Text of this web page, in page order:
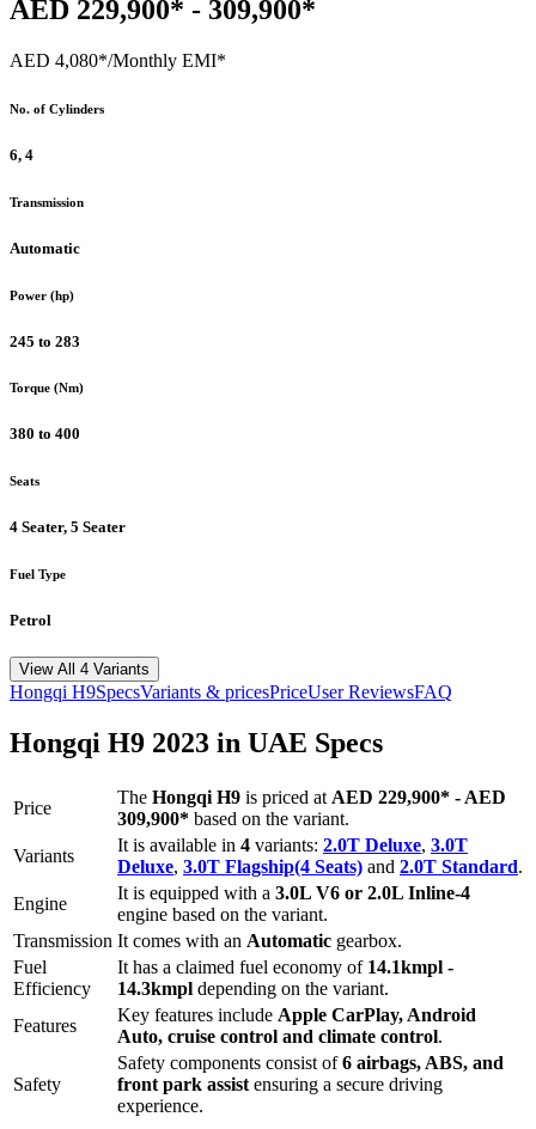
AED 229,900* - 309,900*
AED 4,080*/Monthly EMI*
No. of Cylinders
6, 4
Transmission
Automatic
Power (hp)
245 to 283
Torque (Nm)
380 to 400
Seats
4 Seater, 5 Seater
Fuel Type
Petrol
View All 4 Variants
Hongqi H9SpecsVariants & pricesPriceUser ReviewsFAQ
Hongqi H9 2023 in UAE Specs
Price
The Hongqi H9 is priced at AED 229,900* - AED
309,900* based on the variant.
Variants
It is available in 4 variants: 2.0T Deluxe, 3.0T
Deluxe, 3.0T Flagship(4 Seats) and 2.0T Standard.
Engine
It is equipped with a 3.0L V6 or 2.0L Inline-4
engine based on the variant.
Transmission It comes with an Automatic gearbox.
Fuel
Efficiency
It has a claimed fuel economy of 14.1kmpl -
14.3kmpl depending on the variant.
Features
Key features include Apple CarPlay, Android
Auto, cruise control and climate control.
Safety
Safety components consist of6 airbags, ABS, and
front park assist ensuring a secure driving
experience.